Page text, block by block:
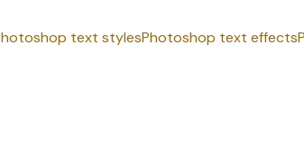
text stylesPhotoshop text effects